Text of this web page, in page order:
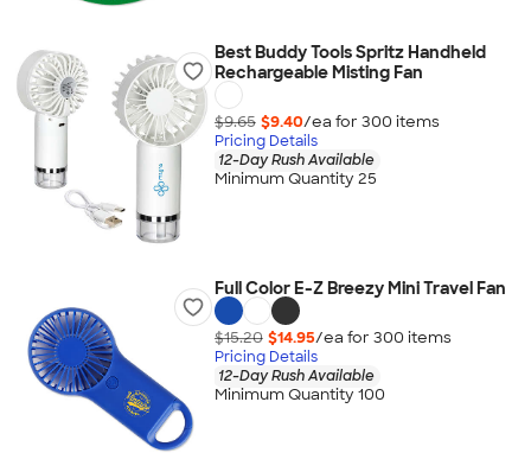
Best Buddy Tools Spritz Handheld
Rechargeable Misting Fan
$9.65 $9.40/ea for 300 items
Pricing Details
12-Day Rush Available
Minimum Quantity 25
Full Color E-Z Breezy Mini Travel Fan
$15.20 $14.95/ea for 300 items
Pricing Details
12-Day Rush Available
Minimum Quantity 100